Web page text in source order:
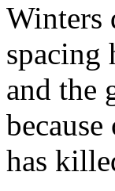
Winters
spacing
and the
has